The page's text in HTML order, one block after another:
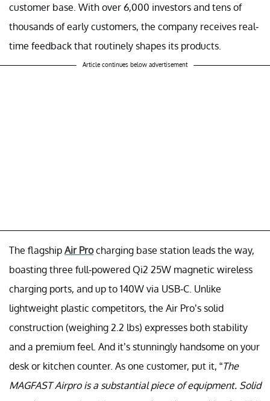
customer base. With over 6,000 investors and tens of
thousands of early customers, the company receives real-
time feedback that routinely shapes its products.
Article continues below advertisement
The flagship Air Procharging base station leads the way,
boasting three full-powered Qi2 25W magnetic wireless
charging ports, and up to 140W via USB-C. Unlike
lightweight plastic competitors, the Air Pro’s solid
construction (weighing 2.2 lbs) expresses both stability
and a premium feel. And it’s stunningly handsome on your
desk or kitchen counter. As one customer, put it, “The
MAGFAST Airpro is a substantial piece of equipment. Solid